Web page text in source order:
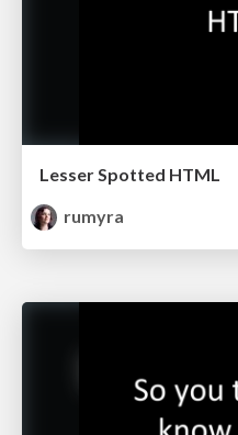
Lesser Spotted HTML
rumyra